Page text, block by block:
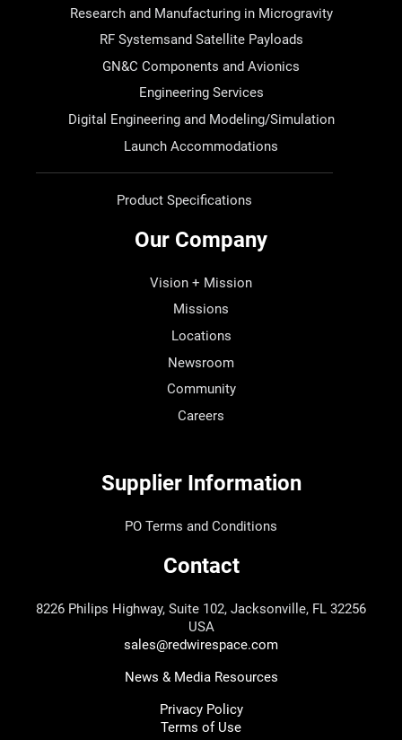
Research and Manufacturing in Microgravity
RF Systemsand Satellite Payloads
GN&C Components and Avionics
Engineering Services
Digital Engineering and Modeling/Simulation
Launch Accommodations
Product Specifications
Our Company
Vision + Mission
Missions
Locations
Newsroom
Community
Careers
Supplier Information
PO Terms and Conditions
Contact
8226 Philips Highway, Suite 102, Jacksonville, FL 32256
USA
sales@redwirespace.com
News & Media Resources
Privacy Policy
Terms of Use